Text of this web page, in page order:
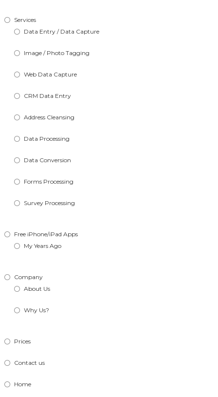
Services
Data Entry / Data Capture
Image / Photo Tagging
Web Data Capture
CRM Data Entry
Address Cleansing
Data Processing
Data Conversion
Forms Processing
Survey Processing
Free iPhone/iPad Apps
My Years Ago
Company
About Us
Why Us?
Prices
Contact us
Home